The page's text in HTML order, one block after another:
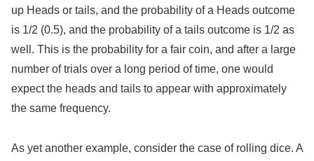
up Heads or tails, and the probability of a Heads outcome
is 1/2 (0.5), and the probability of a tails outcome is 1/2 as
well. This is the probability for a fair coin, and after a large
number of trials over a long period of time, one would
expect the heads and tails to appear with approximately
the same frequency.
As yet another example, consider the case of rolling dice. A